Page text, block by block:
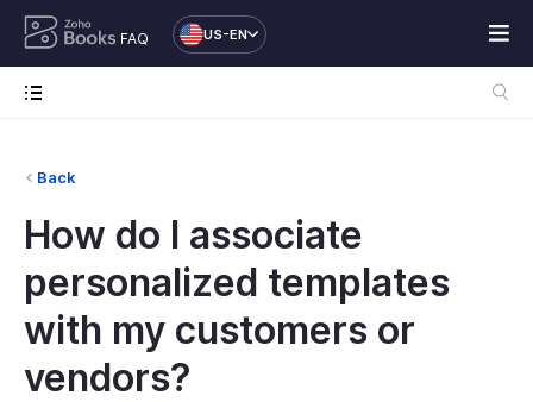
FAQ US-EN
Back
How do I associate
personalized templates
with my customers or
vendors?